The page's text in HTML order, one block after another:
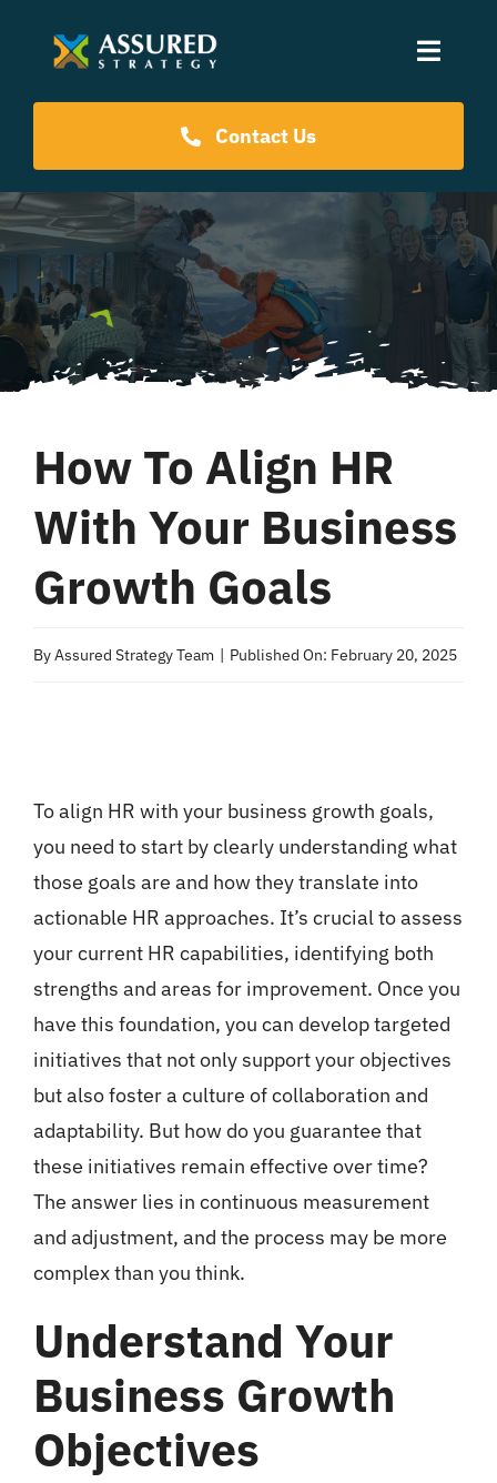
Toggle
Coaching Programs
Our Events
Resources
About Us
Contact Us
How To Align HR
With Your Business
Growth Goals
ByAssured Strategy Team Published On: February 20, 2025
To align HR with your business growth goals,
you need to start by clearly understanding what
those goals are and how they translate into
actionable HR approaches. It’s crucial to assess
your current HR capabilities, identifying both
strengths and areas for improvement. Once you
have this foundation, you can develop targeted
initiatives that not only support your objectives
but also foster a culture of collaboration and
adaptability. But how do you guarantee that
these initiatives remain effective over time?
The answer lies in continuous measurement
and adjustment, and the process may be more
complex than you think.
Understand Your
Business Growth
Objectives